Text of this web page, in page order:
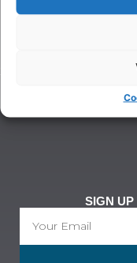
Tel:
Ringcraft
SIGN UP